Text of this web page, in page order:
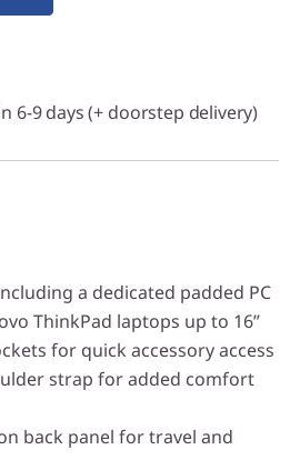
6-9 days (+ doorstep delivery)
a dedicated padded PC
ThinkPad laptops up to 16”
for quick accessory access
strap for added comfort
back panel for travel and